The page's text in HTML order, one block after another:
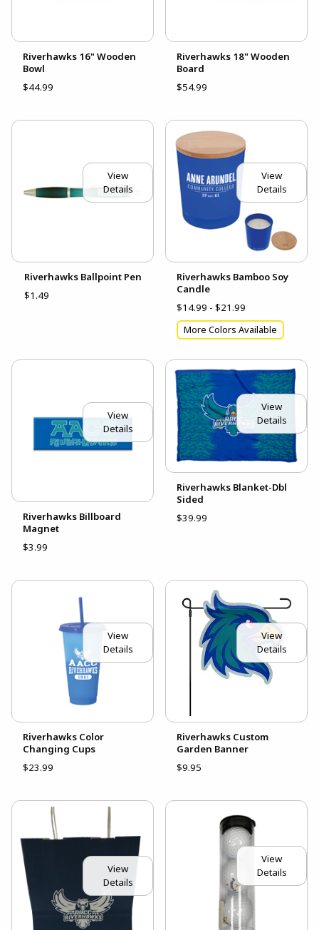
Riverhawks 16" Wooden
Bowl
$44.99
Riverhawks 18" Wooden
Board
$54.99
View
Details
Riverhawks Ballpoint Pen
$1.49
View
Details
Riverhawks Bamboo Soy
Candle
$14.99 - $21.99
More Colors Available
View
Details
Riverhawks Billboard
Magnet
$3.99
View
Details
Riverhawks Blanket-Dbl
Sided
$39.99
View
Details
Riverhawks Color
Changing Cups
$23.99
View
Details
Riverhawks Custom
Garden Banner
$9.95
View
Details
View
Details